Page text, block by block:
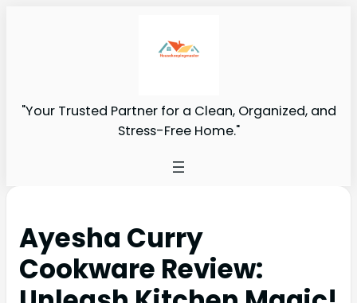
"Your Trusted Partner for a Clean, Organized, and
Stress-Free Home."
Ayesha Curry
Cookware Review: